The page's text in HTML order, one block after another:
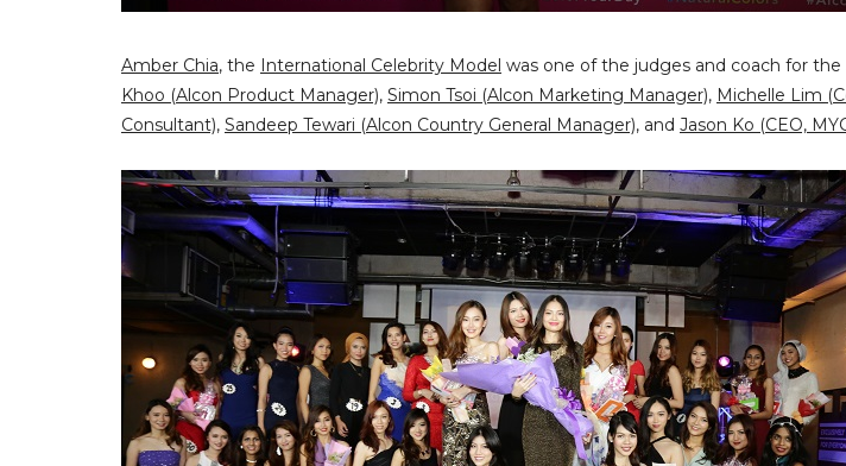
Amber Chia, the International Celebrity Model was one of the judges and coach for the
Khoo (Alcon Product Manager), Simon Tsoi (Alcon Marketing Manager), Michelle Lim
Consultant), Sandeep Tewari (Alcon Country General Manager), and Jason Ko (CEO,